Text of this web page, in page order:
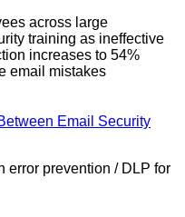
across large
training as ineffective
increases to 54%
email mistakes
Email Security
error prevention / DLP for